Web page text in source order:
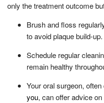
only the treatment outcome
Brush and floss
to avoid plaque build-up.
Schedule regular
remain healthy
Your oral surgeon,
you, can offer advice